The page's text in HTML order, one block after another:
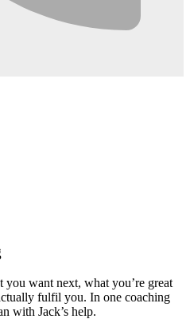
you want next, what you’re great
fulfil you. In one coaching
with Jack’s help.